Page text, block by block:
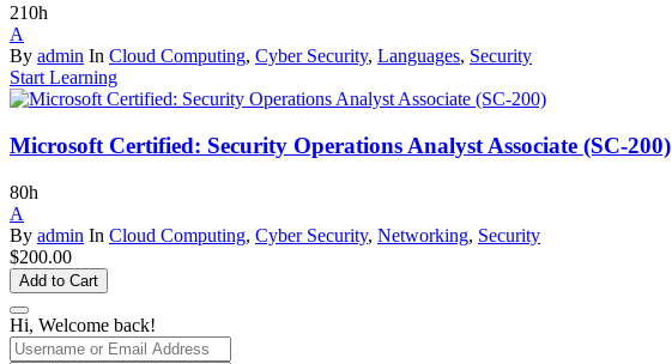
210h
A
By admin In Cloud Computing, Cyber Security, Languages, Security
Start Learning
Microsoft Certified: Security Operations Analyst Associate (SC-200)
80h
A
By admin In Cloud Computing, Cyber Security, Networking, Security
$200.00
Add to Cart
Hi, Welcome back!